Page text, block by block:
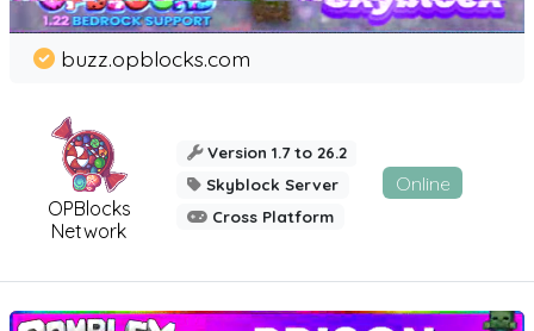
OPBlocks
Network
buzz.opblocks.com
Version 1.7 to 26.2
Skyblock Server
Cross Platform
Online